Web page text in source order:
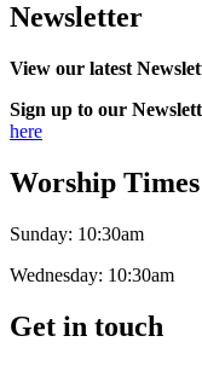
Newsletter
View our latest
Sign up to our
here
Worship Times
Sunday: 10:30am
Wednesday: 10:30am
Get in touch